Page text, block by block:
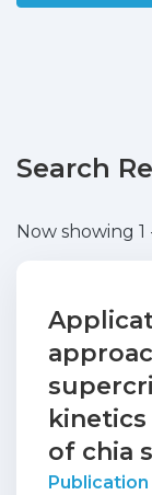
Search
Now showing 1
of chia
Publication